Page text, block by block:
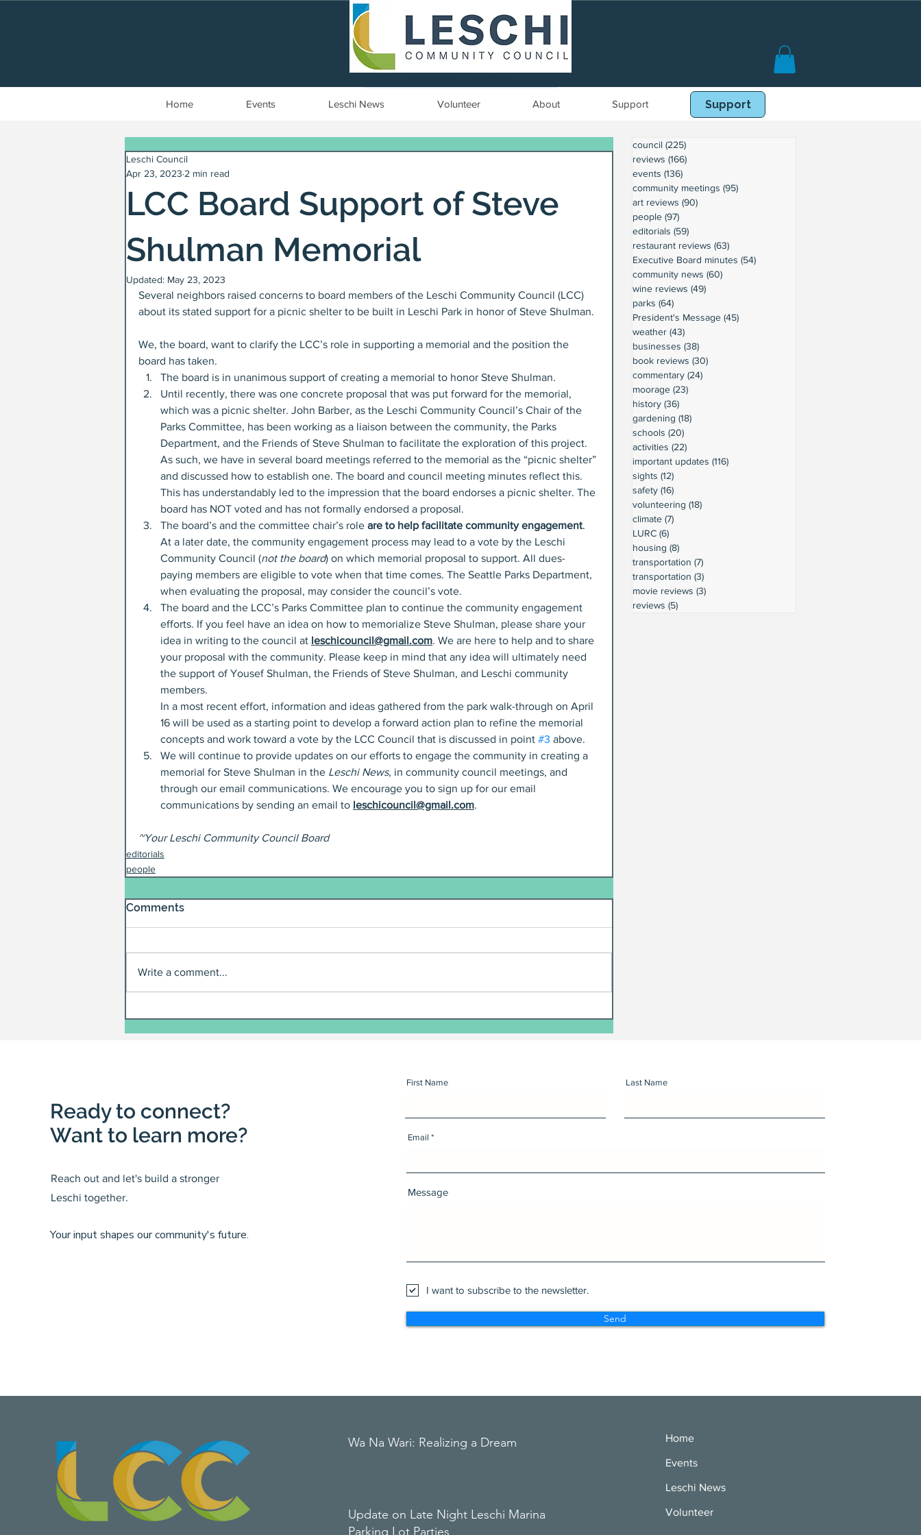
Home Events Leschi News Volunteer About Support Book Online
Support
LCC Board Support of Steve
Shulman Memorial
Leschi Council
Apr 23, 2023 2 min read
Updated: May 23, 2023
Several neighbors raised concerns to board members of the Leschi Community Council (LCC)
about its stated support for a picnic shelter to be built in Leschi Park in honor of Steve Shulman.
We, the board, want to clarify the LCC’s role in supporting a memorial and the position the
board has taken.
The board is in unanimous support of creating a memorial to honor Steve Shulman.
Until recently, there was one concrete proposal that was put forward for the memorial,
which was a picnic shelter. John Barber, as the Leschi Community Council’s Chair of the
Parks Committee, has been working as a liaison between the community, the Parks
Department, and the Friends of Steve Shulman to facilitate the exploration of this project.
As such, we have in several board meetings referred to the memorial as the “picnic shelter”
and discussed how to establish one. The board and council meeting minutes reflect this.
This has understandably led to the impression that the board endorses a picnic shelter. The
board has NOT voted and has not formally endorsed a proposal.
The board’s and the committee chair’s role are to help facilitate community engagement.
At a later date, the community engagement process may lead to a vote by the Leschi
Community Council (not the board) on which memorial proposal to support. All dues-
paying members are eligible to vote when that time comes. The Seattle Parks Department,
when evaluating the proposal, may consider the council’s vote.
The board and the LCC’s Parks Committee plan to continue the community engagement
efforts. If you feel have an idea on how to memorialize Steve Shulman, please share your
idea in writing to the council at leschicouncil@gmail.com. We are here to help and to share
your proposal with the community. Please keep in mind that any idea will ultimately need
the support of Yousef Shulman, the Friends of Steve Shulman, and Leschi community
members.
In a most recent effort, information and ideas gathered from the park walk-through on April
16 will be used as a starting point to develop a forward action plan to refine the memorial
concepts and work toward a vote by the LCC Council that is discussed in point #3 above.
We will continue to provide updates on our efforts to engage the community in creating a
memorial for Steve Shulman in the Leschi News, in community council meetings, and
through our email communications. We encourage you to sign up for our email
communications by sending an email to leschicouncil@gmail.com.
~Your Leschi Community Council Board
editorials
people
Comments
Write a comment...
council (225)
reviews (166)
events (136)
community meetings (95)
art reviews (90)
people (97)
editorials (59)
restaurant reviews (63)
Executive Board minutes (54)
community news (60)
wine reviews (49)
parks (64)
President's Message (45)
weather (43)
businesses (38)
book reviews (30)
commentary (24)
moorage (23)
history (36)
gardening (18)
schools (20)
activities (22)
important updates (116)
sights (12)
safety (16)
volunteering (18)
climate (7)
LURC (6)
housing (8)
transportation (7)
transportation (3)
movie reviews (3)
reviews (5)
Ready to connect?
Want to learn more?
Reach out and let's build a stronger
Leschi together.
Your input shapes our community's future.
First Name Last Name
Email
Message
I want to subscribe to the newsletter.
Send
Wa Na Wari: Realizing a Dream
Update on Late Night Leschi Marina
Parking Lot Parties
Home
Events
Leschi News
Volunteer